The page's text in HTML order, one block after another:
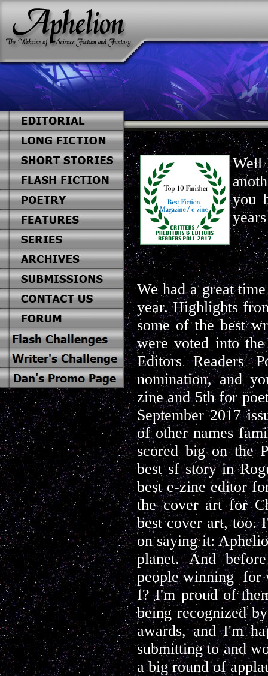
Well
you
We had a great
year. Highlights
some of the best
were voted into
Editors Readers
nomination, and
zine and 5th for
September 2017
of other names
scored big on the
best sf story in
best e-zine editor
the cover art for
best cover art, too.
on saying it:
planet. And
people winning for
I? I'm proud of
being recognized
awards, and I'm
submitting to and
a big round of